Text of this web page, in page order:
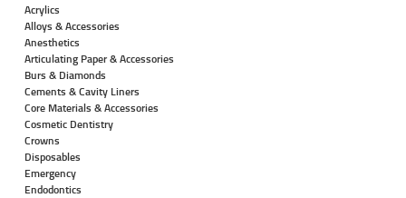
Acrylics
Alloys & Accessories
Anesthetics
Articulating Paper & Accessories
Burs & Diamonds
Cements & Cavity Liners
Core Materials & Accessories
Cosmetic Dentistry
Crowns
Disposables
Emergency
Endodontics